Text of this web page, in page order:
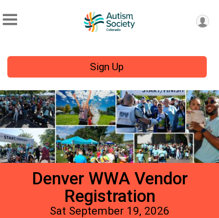
Sign Up
Denver WWA Vendor
Registration
Sat September 19, 2026